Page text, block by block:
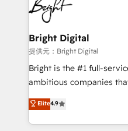
Impact Award 🏆2022
Award 🏆2022 Platform
Award 🏆2020 Elite
Integrations HubSpot
Marketing Enablement
2018 Website Design
Growth-Driven Design
Sales Enablement
Bright Digital
提供元：Bright Digital
Bright is the #1 full-
ambitious companies
From HubSpot
developing a new
digital marketing; we do
Elite4.9